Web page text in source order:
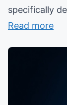
specifically
Read more